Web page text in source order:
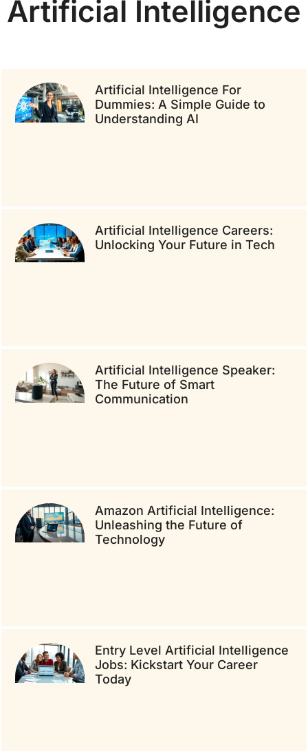
Artificial Intelligence
Artificial Intelligence For
Dummies: A Simple Guide to
Understanding AI
Artificial Intelligence Careers:
Unlocking Your Future in Tech
Artificial Intelligence Speaker:
The Future of Smart
Communication
Amazon Artificial Intelligence:
Unleashing the Future of
Technology
Entry Level Artificial Intelligence
Jobs: Kickstart Your Career
Today